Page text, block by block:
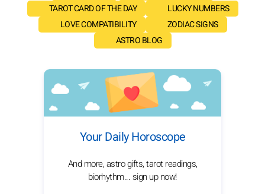
TAROT CARD OF THE DAY
LUCKY NUMBERS
LOVE COMPATIBILITY
ZODIAC SIGNS
ASTRO BLOG
Your Daily Horoscope
And more, astro gifts, tarot readings,
biorhythm... sign up now!